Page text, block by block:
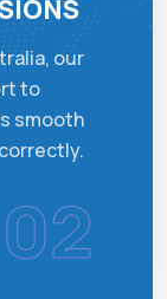
our
to
smooth
02